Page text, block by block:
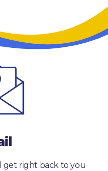
get right back to you